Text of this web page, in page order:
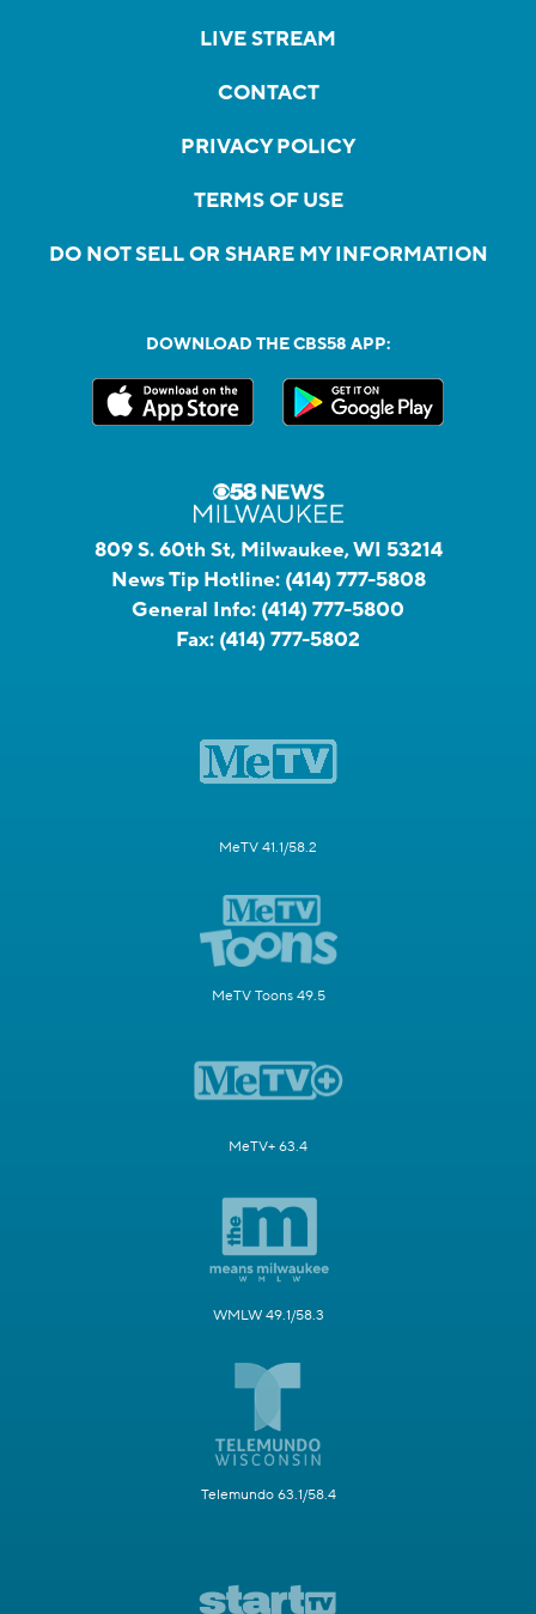
LIVE STREAM
CONTACT
PRIVACY POLICY
TERMS OF USE
DO NOT SELL OR SHARE MY INFORMATION
DOWNLOAD THE CBS58 APP:
809 S. 60th St, Milwaukee, WI 53214
News Tip Hotline: (414) 777-5808
General Info: (414) 777-5800
Fax: (414) 777-5802
MeTV 41.1/58.2
MeTV Toons 49.5
MeTV+ 63.4
WMLW 49.1/58.3
Telemundo 63.1/58.4